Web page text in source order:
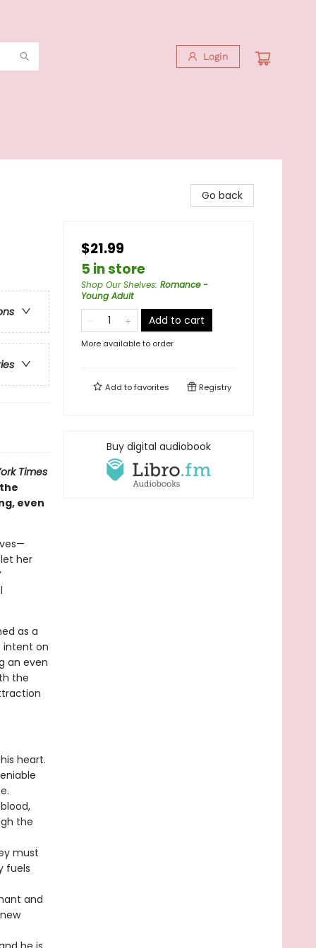
Login
Times
even
her
as a
intent on
an even
the
heart.
the
must
fuels
and
Go back
$21.99
5 in store
Shop Our Shelves: Romance -
Young Adult
Add to cart
More available to order
Add tofavorites Registry
Buy digital audiobook